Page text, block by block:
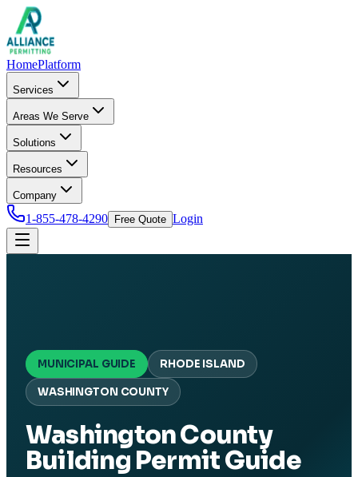
HomePlatform
Services
Areas We Serve
Solutions
Resources
Company
1-855-478-4290 Free Quote Login
MUNICIPAL GUIDE RHODE ISLAND
WASHINGTON COUNTY
Washington County
Building Permit Guide